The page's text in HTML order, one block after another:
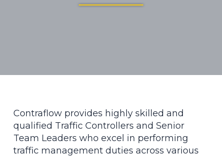
Contraflow provides highly skilled and
qualified Traffic Controllers and Senior
Team Leaders who excel in performing
traffic management duties across various